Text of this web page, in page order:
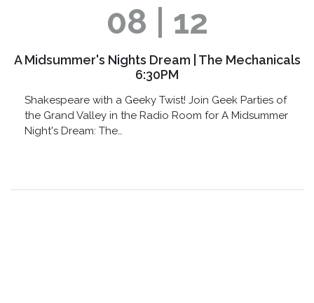
08 | 12
A Midsummer's Nights Dream | The Mechanicals
6:30PM
Shakespeare with a Geeky Twist! Join Geek Parties of
the Grand Valley in the Radio Room for A Midsummer
Night's Dream: The…